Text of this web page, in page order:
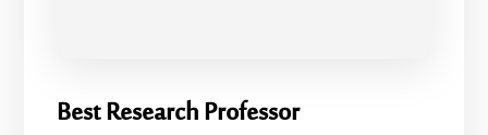
Best Research Professor